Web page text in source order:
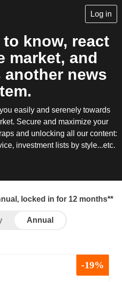
Log in
know, react
market, and
another news
easily and serenely towards
Secure and maximize your
and unlocking all our content:
investment lists by style...etc.
locked in for 12 months**
Annual
-19%